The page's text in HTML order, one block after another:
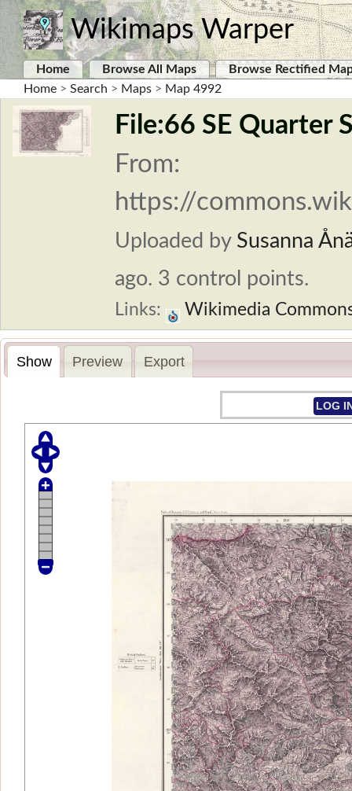
Wikimaps Warper
Home Browse All Maps
Browse Rectified
Home > Search > Maps > Map 4992
File:66 SE Quarter
From:
https://
Uploaded by Susanna
ago. 3 control points.
Links: Wikimedia
Show Preview Export
LOG